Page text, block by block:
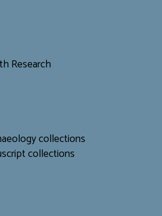
Research
collections
collections